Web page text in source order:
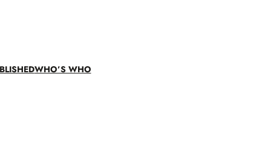
WHO’S WHO